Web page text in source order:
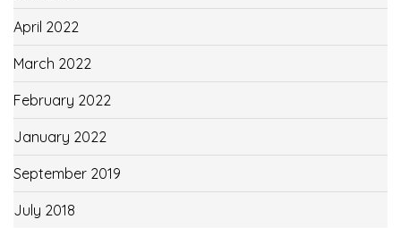
April 2022
March 2022
February 2022
January 2022
September 2019
July 2018